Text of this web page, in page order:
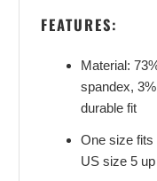
FEATURES:
Material:
spandex,
durable fit
One size fits
US size 5